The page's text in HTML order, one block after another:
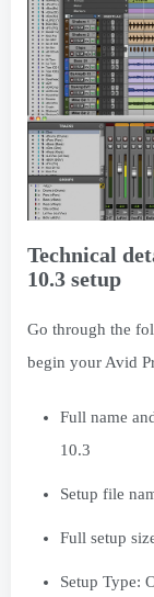
Technical
10.3 setup
Go through the
begin your Avid
Full name
10.3
Setup file
Full setup
Setup Type: